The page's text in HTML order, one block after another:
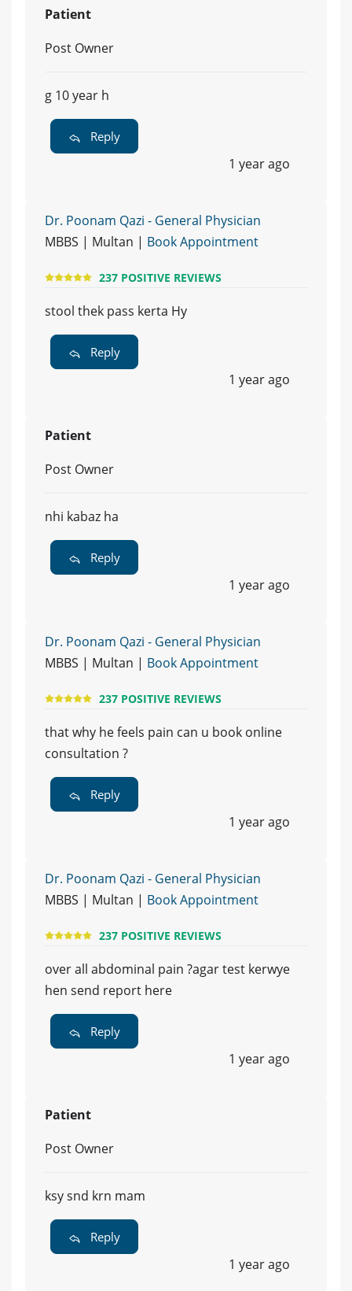
Patient
Post Owner
g 10 year h
Reply
1 year ago
Dr. Poonam Qazi - General Physician
MBBS | Multan | Book Appointment
237 POSITIVE REVIEWS
stool thek pass kerta Hy
Reply
1 year ago
Patient
Post Owner
nhi kabaz ha
Reply
1 year ago
Dr. Poonam Qazi - General Physician
MBBS | Multan | Book Appointment
237 POSITIVE REVIEWS
that why he feels pain can u book online
consultation ?
Reply
1 year ago
Dr. Poonam Qazi - General Physician
MBBS | Multan | Book Appointment
237 POSITIVE REVIEWS
over all abdominal pain ?agar test kerwye
hen send report here
Reply
1 year ago
Patient
Post Owner
ksy snd krn mam
Reply
1 year ago